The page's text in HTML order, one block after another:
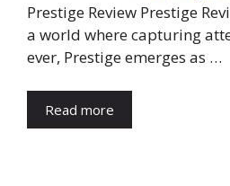
Prestige Review Prestige
a world where capturing
ever, Prestige emerges as …
Read more